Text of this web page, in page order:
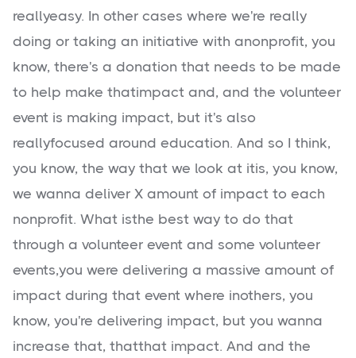
reallyeasy. In other cases where we're really
doing or taking an initiative with anonprofit, you
know, there's a donation that needs to be made
to help make thatimpact and, and the volunteer
event is making impact, but it's also
reallyfocused around education. And so I think,
you know, the way that we look at itis, you know,
we wanna deliver X amount of impact to each
nonprofit. What isthe best way to do that
through a volunteer event and some volunteer
events,you were delivering a massive amount of
impact during that event where inothers, you
know, you're delivering impact, but you wanna
increase that, thatthat impact. And and the